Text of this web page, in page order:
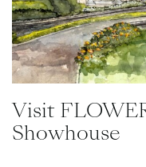
Visit
Showhouse